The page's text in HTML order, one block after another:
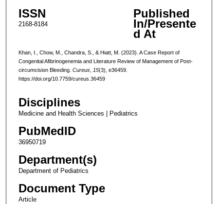
ISSN
2168-8184
Published
In/Presente
d At
Khan, I., Chow, M., Chandra, S., & Hiatt, M. (2023). A Case Report of
Congenital Afibrinogenemia and Literature Review of Management of Post-
circumcision Bleeding. Cureus, 15(3), e36459.
https://doi.org/10.7759/cureus.36459
Disciplines
Medicine and Health Sciences | Pediatrics
PubMedID
36950719
Department(s)
Department of Pediatrics
Document Type
Article